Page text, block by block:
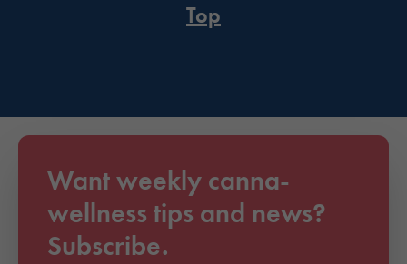
Top
Want weekly canna-
wellness tips and news?
Subscribe.